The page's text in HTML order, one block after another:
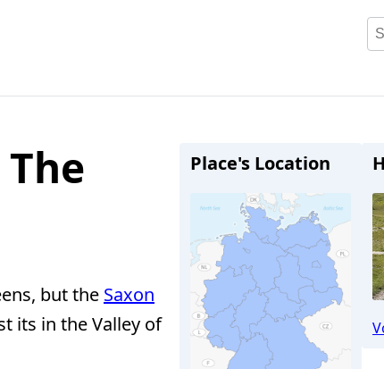
but the Saxon
its in the Valley of
Place's Location